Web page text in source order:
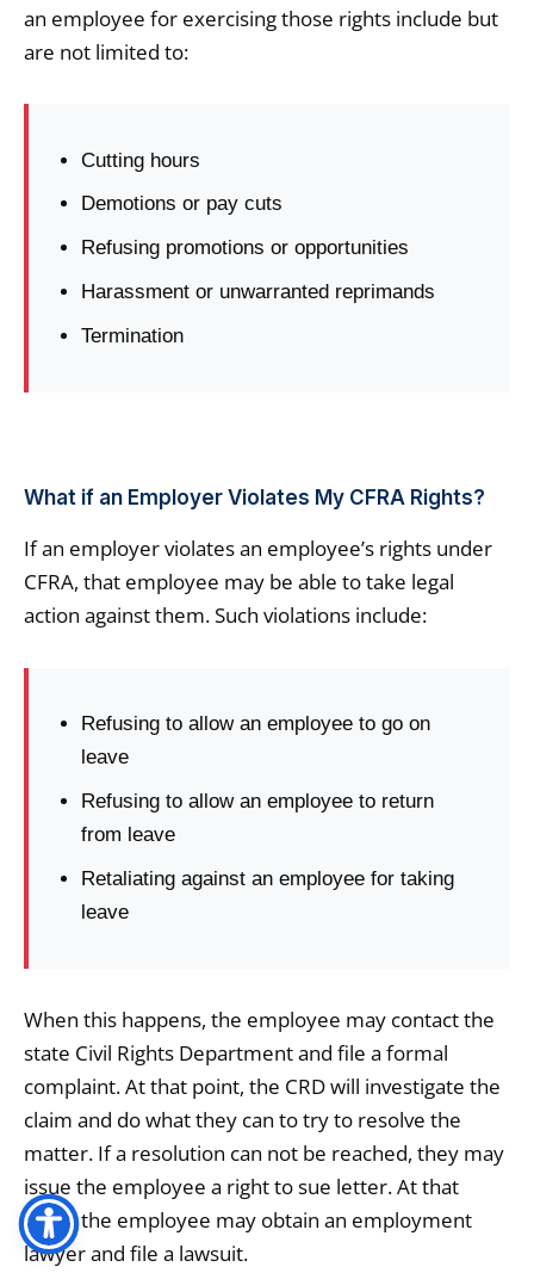
an employee for exercising those rights include but
are not limited to:
Cutting hours
Demotions or pay cuts
Refusing promotions or opportunities
Harassment or unwarranted reprimands
Termination
What if an Employer Violates My CFRA Rights?
If an employer violates an employee’s rights under
CFRA, that employee may be able to take legal
action against them. Such violations include:
Refusing to allow an employee to go on
leave
Refusing to allow an employee to return
from leave
Retaliating against an employee for taking
leave
When this happens, the employee may contact the
state Civil Rights Department and file a formal
complaint. At that point, the CRD will investigate the
claim and do what they can to try to resolve the
matter. If a resolution can not be reached, they may
issue the employee a right to sue letter. At that
point, the employee may obtain an employment
lawyer and file a lawsuit.